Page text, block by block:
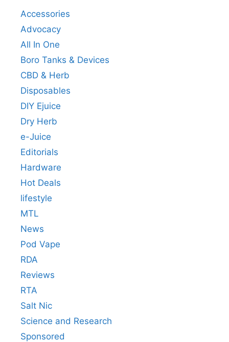
Accessories
Advocacy
All In One
Boro Tanks & Devices
CBD & Herb
Disposables
DIY Ejuice
Dry Herb
e-Juice
Editorials
Hardware
Hot Deals
lifestyle
MTL
News
Pod Vape
RDA
Reviews
RTA
Salt Nic
Science and Research
Sponsored